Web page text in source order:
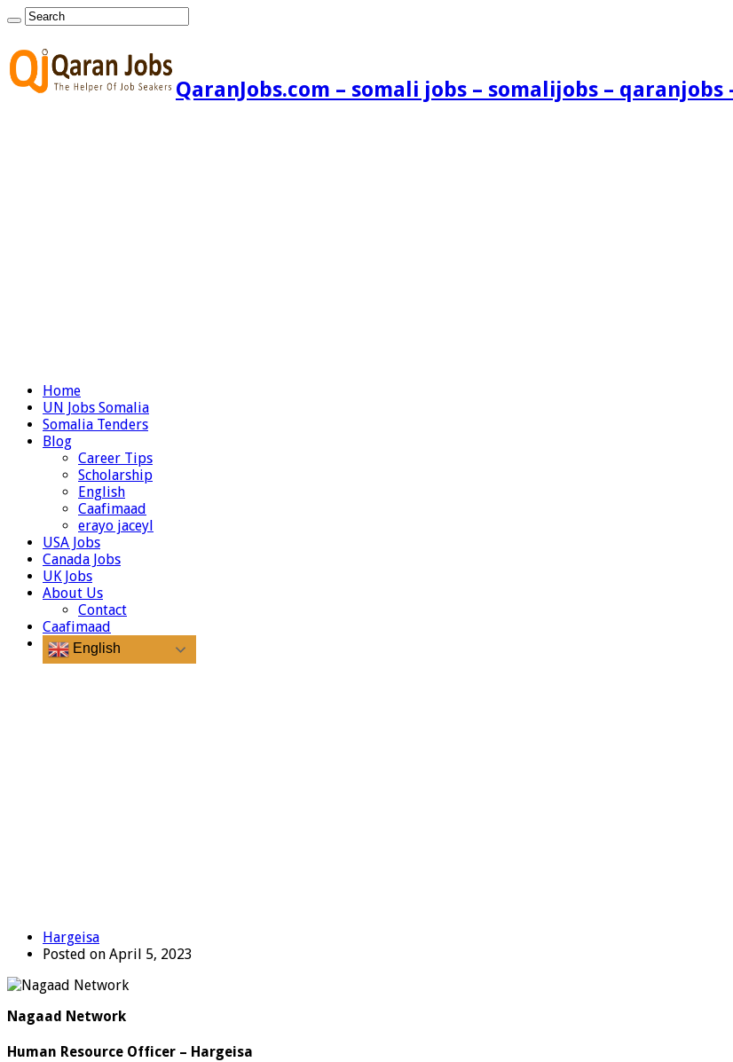
QaranJobs.com – somali jobs – somalijobs – qaranjobs
Home
UN Jobs Somalia
Somalia Tenders
Blog
Career Tips
Scholarship
English
Caafimaad
erayo jaceyl
USA Jobs
Canada Jobs
UK Jobs
About Us
Contact
Caafimaad
English
Hargeisa
Posted on April 5, 2023
Nagaad Network
Human Resource Officer – Hargeisa